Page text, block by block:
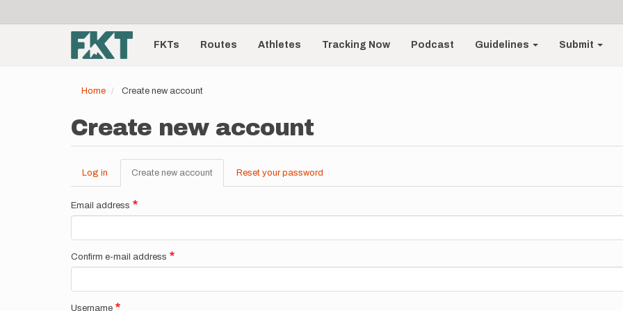
account
menu
Main
navigationFKTs Routes Athletes Tracking Now Podcast Guidelines Submit
Home Create new account
Create new account
Primary
tabs
Log in Create new account (active
tab)
Reset your password
Email address
Confirm e-mail address
Username